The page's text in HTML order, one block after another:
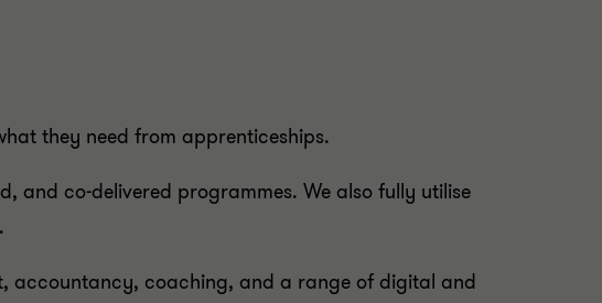
they need from apprenticeships.
and co-delivered programmes. We also fully utilise
accountancy, coaching, and a range of digital and